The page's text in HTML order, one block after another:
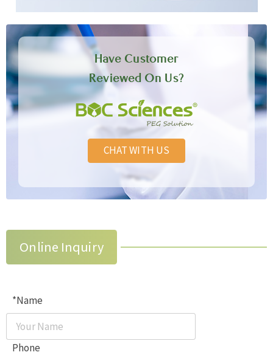
Have Customer
Reviewed On Us?
CHAT WITH US
Online Inquiry
*Name
Phone